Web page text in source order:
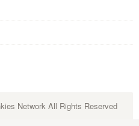
Network All Rights Reserved